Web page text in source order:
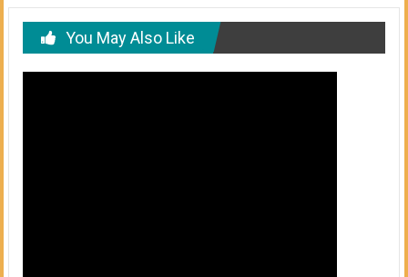
You May Also Like